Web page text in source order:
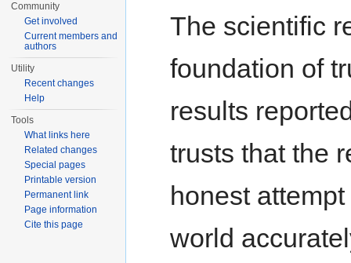
The scientific
foundation of
results
trusts that the
honest
world
Community
Get involved
Current members and
authors
Utility
Recent changes
Help
Tools
What links here
Related changes
Special pages
Printable version
Permanent link
Page information
Cite this page